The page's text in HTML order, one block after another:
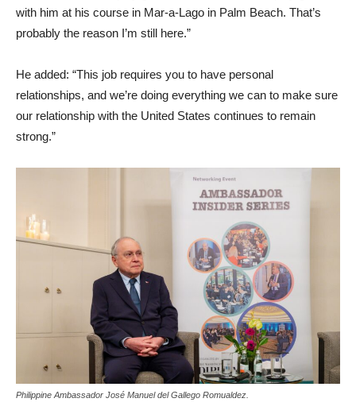
with him at his course in Mar-a-Lago in Palm Beach. That’s
probably the reason I’m still here.”
He added: “This job requires you to have personal
relationships, and we’re doing everything we can to make sure
our relationship with the United States continues to remain
strong.”
Philippine Ambassador José Manuel del Gallego Romualdez.